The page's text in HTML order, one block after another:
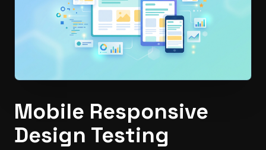
Mobile Responsive
Design Testing